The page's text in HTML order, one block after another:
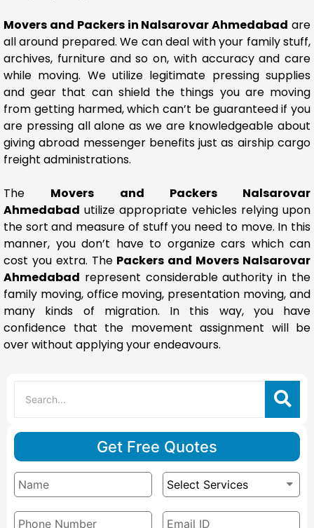
Movers and Packers in Nalsarovar Ahmedabad are
all around prepared. We can deal with your family stuff,
archives, furniture and so on, with accuracy and care
while moving. We utilize legitimate pressing supplies
and gear that can shield the things you are moving
from getting harmed, which can’t be guaranteed if you
are pressing all alone as we are knowledgeable about
giving abroad messenger benefits just as airship cargo
freight administrations.
The Movers and Packers Nalsarovar
Ahmedabad utilize appropriate vehicles relying upon
the sort and measure of stuff you need to move. In this
manner, you don’t have to organize cars which can
cost you extra. The Packers and Movers Nalsarovar
Ahmedabad represent considerable authority in the
family moving, office moving, presentation moving, and
many kinds of migration. In this way, you have
confidence that the movement assignment will be
over without applying your endeavours.
Get Free Quotes